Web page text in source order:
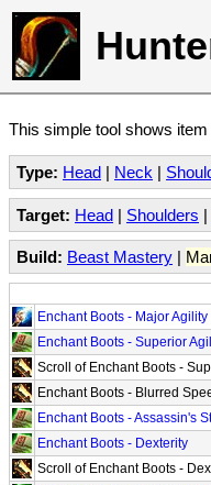
This simple tool shows
Type: Head | Neck |
Target: Head | Shoulders |
Build: Beast Mastery |
Enchant Boots - Major Agility
Enchant Boots - Superior
Scroll of Enchant Boots -
Enchant Boots - Blurred
Enchant Boots - Assassin's
Enchant Boots - Dexterity
Scroll of Enchant Boots -